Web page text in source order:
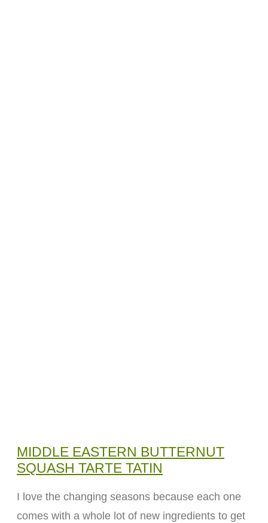
MIDDLE EASTERN BUTTERNUT
SQUASH TARTE TATIN
I love the changing seasons because each one
comes with a whole lot of new ingredients to get